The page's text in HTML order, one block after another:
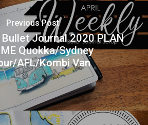
Previous Post
Journal 2020 PLAN
Quokka/Sydney
AFL/Kombi Van